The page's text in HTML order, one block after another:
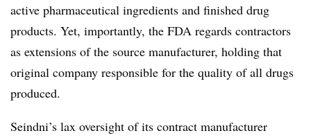
active pharmaceutical ingredients and finished drug
products. Yet, importantly, the FDA regards contractors
as extensions of the source manufacturer, holding that
original company responsible for the quality of all drugs
produced.
Seindni’s lax oversight of its contract manufacturer